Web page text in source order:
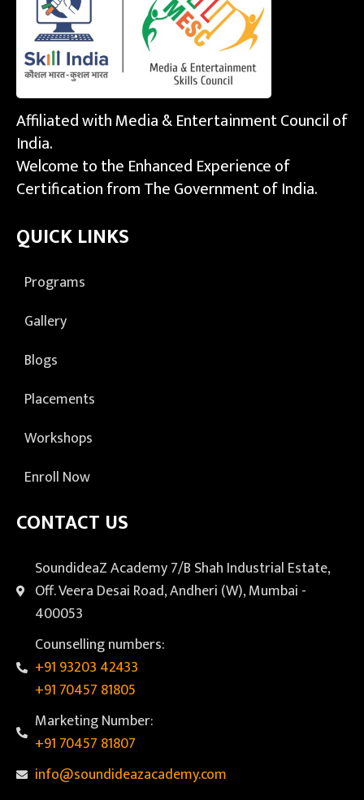
Affiliated with Media & Entertainment Council of
India.
Welcome to the Enhanced Experience of
Certification from The Government of India.
QUICK LINKS
Programs
Gallery
Blogs
Placements
Workshops
Enroll Now
CONTACT US
SoundideaZ Academy 7/B Shah Industrial Estate,
Off. Veera Desai Road, Andheri (W), Mumbai -
400053
Counselling numbers:
+91 93203 42433
+91 70457 81805
Marketing Number:
+91 70457 81807
info@soundideazacademy.com